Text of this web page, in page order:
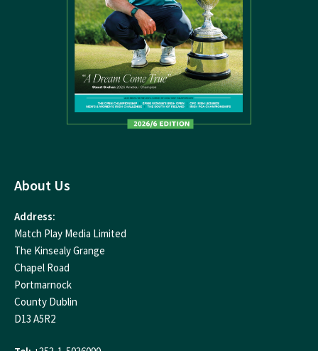
About Us
Address:
Match Play Media Limited
The Kinsealy Grange
Chapel Road
Portmarnock
County Dublin
D13 A5R2